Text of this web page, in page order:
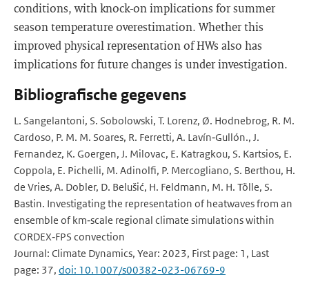
conditions, with knock-on implications for summer
season temperature overestimation. Whether this
improved physical representation of HWs also has
implications for future changes is under investigation.
Bibliografische gegevens
L. Sangelantoni, S. Sobolowski, T. Lorenz, Ø. Hodnebrog, R. M.
Cardoso, P. M. M. Soares, R. Ferretti, A. Lavín‐Gullón., J.
Fernandez, K. Goergen, J. Milovac, E. Katragkou, S. Kartsios, E.
Coppola, E. Pichelli, M. Adinolfi, P. Mercogliano, S. Berthou, H.
de Vries, A. Dobler, D. Belušić, H. Feldmann, M. H. Tölle, S.
Bastin. Investigating the representation of heatwaves from an
ensemble of km‐scale regional climate simulations within
CORDEX‐FPS convection
Journal: Climate Dynamics, Year: 2023, First page: 1, Last
page: 37, doi: 10.1007/s00382-023-06769-9